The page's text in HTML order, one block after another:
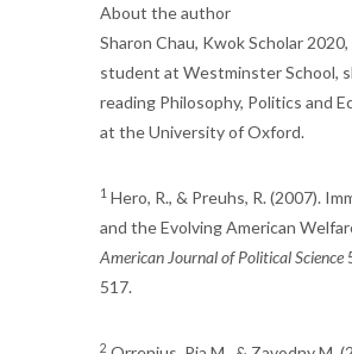
About the author
Sharon Chau, Kwok Scholar 2020,
student at Westminster School,
reading Philosophy, Politics and
at the University of Oxford.
1 Hero, R., & Preuhs, R. (2007).
and the Evolving American
American Journal of Political Science
517.
2